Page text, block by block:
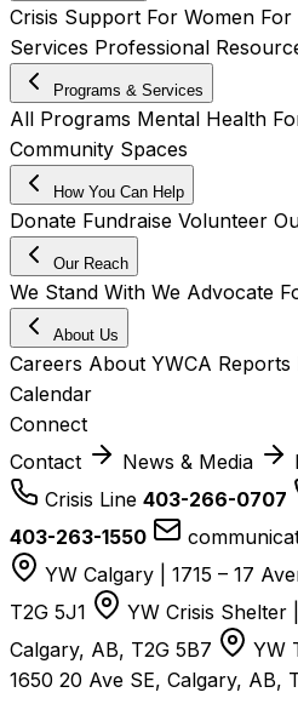
Crisis Support For Women For
Services Professional
Programs & Services
All Programs Mental Health
Community Spaces
How You Can Help
Donate Fundraise Volunteer
Our Reach
We Stand With We Advocate
About Us
Careers About YWCA Reports
Calendar
Connect
Contact
News & Media
Crisis Line 403-266-0707
403-263-1550
YW Calgary | 1715 – 17
T2G 5J1
YW Crisis Shelter
Calgary, AB, T2G 5B7
YW
1650 20 Ave SE, Calgary, AB,